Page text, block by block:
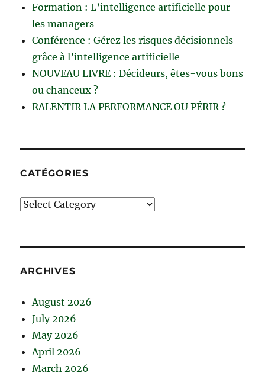
Formation : L’intelligence artificielle pour
les managers
Conférence : Gérez les risques décisionnels
grâce à l’intelligence artificielle
NOUVEAU LIVRE : Décideurs, êtes-vous bons
ou chanceux ?
RALENTIR LA PERFORMANCE OU PÉRIR ?
CATÉGORIES
Catégories
ARCHIVES
August 2026
July 2026
May 2026
April 2026
March 2026